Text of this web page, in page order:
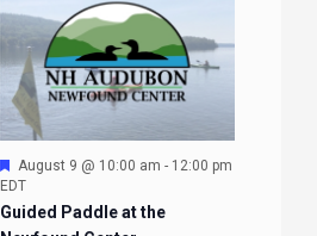
Featured
August 9 @ 10:00 am - 12:00 pm
EDT
Guided Paddle at the